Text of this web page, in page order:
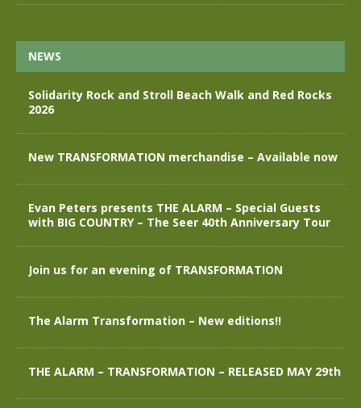
NEWS
Solidarity Rock and Stroll Beach Walk and Red Rocks
2026
New TRANSFORMATION merchandise – Available now
Evan Peters presents THE ALARM – Special Guests
with BIG COUNTRY – The Seer 40th Anniversary Tour
Join us for an evening of TRANSFORMATION
The Alarm Transformation – New editions!!
THE ALARM – TRANSFORMATION – RELEASED MAY 29th